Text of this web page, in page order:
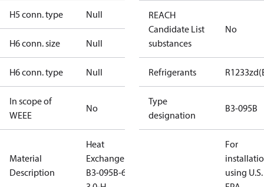
H5 conn. type Null
H6 conn. size Null
H6 conn. type Null
In scope of
WEEE
No
Material
Description
Heat
Exchanger
B3-095B-66-
REACH
Candidate List
substances
No
Refrigerants
Type
designation
B3-095B
For
using U.S.